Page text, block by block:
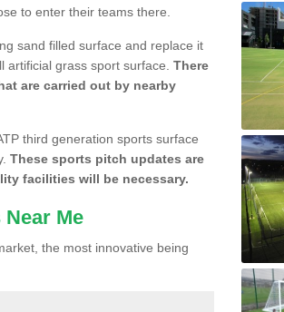
to enter their teams there.
sand filled surface and replace it
grass sport surface. There
are carried out by nearby
third generation sports surface
These sports pitch updates are
facilities will be necessary.
Me
the most innovative being